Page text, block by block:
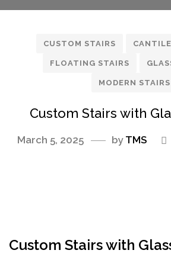
CUSTOM STAIRS
FLOATING STAIRS
MODERN STAIRS
Custom Stairs with
March 5, 2025 by TMS
Custom Stairs with